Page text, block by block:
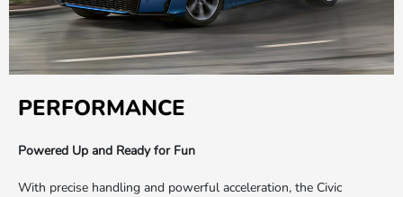
PERFORMANCE
Powered Up and Ready for Fun
With precise handling and powerful acceleration, the Civic